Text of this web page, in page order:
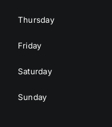
Thursday
Friday
Saturday
Sunday